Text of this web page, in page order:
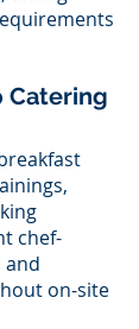
Catering
chef-
and
on-site